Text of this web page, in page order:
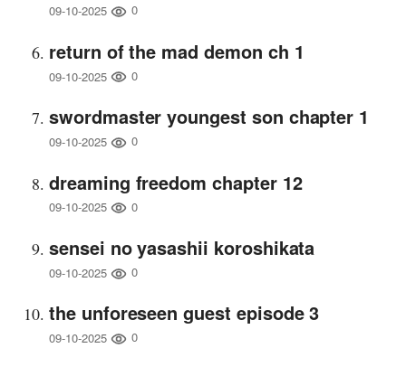
09-10-2025 0
return of the mad demon ch 1
09-10-2025 0
swordmaster youngest son chapter 1
09-10-2025 0
dreaming freedom chapter 12
09-10-2025 0
sensei no yasashii koroshikata
09-10-2025 0
the unforeseen guest episode 3
09-10-2025 0